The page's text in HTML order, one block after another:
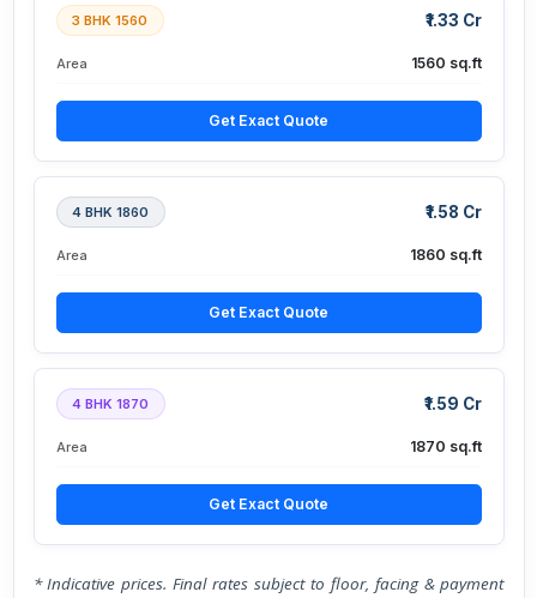
3 BHK 1560 ₹1.33 Cr
Area 1560 sq.ft
Get Exact Quote
4 BHK 1860 ₹1.58 Cr
Area 1860 sq.ft
Get Exact Quote
4 BHK 1870 ₹1.59 Cr
Area 1870 sq.ft
Get Exact Quote
* Indicative prices. Final rates subject to floor, facing & payment